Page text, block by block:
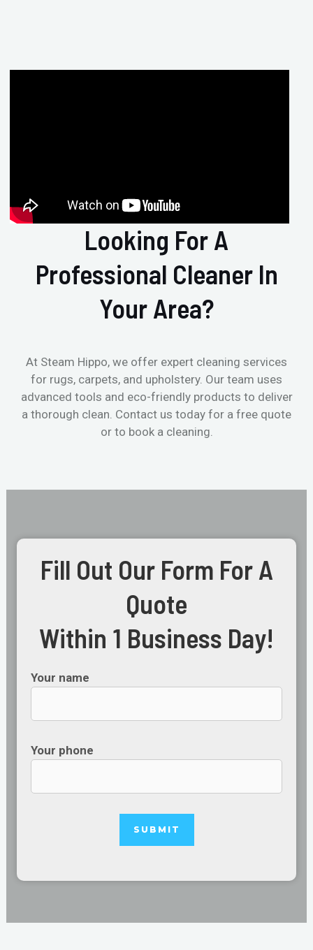
Looking For A
Professional Cleaner In
Your Area?
At Steam Hippo, we offer expert cleaning services
for rugs, carpets, and upholstery. Our team uses
advanced tools and eco-friendly products to deliver
a thorough clean. Contact us today for a free quote
or to book a cleaning.
Fill Out Our Form For A
Quote
Within 1 Business Day!
Your name
Your phone